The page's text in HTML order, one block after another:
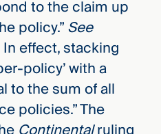
to the claim up
policy.”See
effect, stacking
policy’ with a
to the sum of all
policies.” The